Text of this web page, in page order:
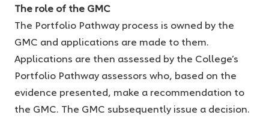
The role of the GMC
The Portfolio Pathway process is owned by the
GMC and applications are made to them.
Applications are then assessed by the College’s
Portfolio Pathway assessors who, based on the
evidence presented, make a recommendation to
the GMC. The GMC subsequently issue a decision.